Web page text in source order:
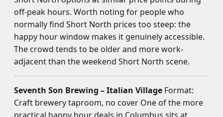
off-peak hours. Worth noting for people who
normally find Short North prices too steep: the
happy hour window makes it genuinely accessible.
The crowd tends to be older and more work-
adjacent than the weekend Short North scene.
Seventh Son Brewing – Italian Village Format:
Craft brewery taproom, no cover One of the more